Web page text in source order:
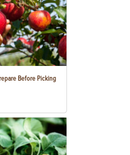
Before Picking